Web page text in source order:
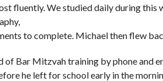
fluently. We studied daily during this
to complete. Michael then flew
of Bar Mitzvah training by phone and
he left for school early in the